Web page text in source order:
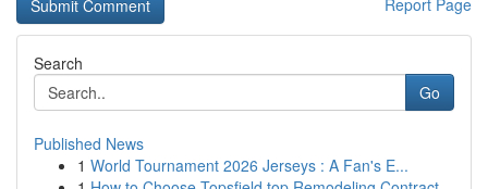
Report Page
Search
Go
Published News
1 World Tournament 2026 Jerseys : A Fan's E...